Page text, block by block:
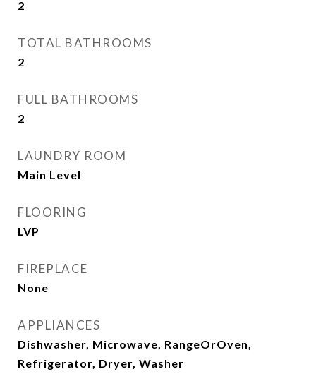
2
TOTAL BATHROOMS
2
FULL BATHROOMS
2
LAUNDRY ROOM
Main Level
FLOORING
LVP
FIREPLACE
None
APPLIANCES
Dishwasher, Microwave, RangeOrOven,
Refrigerator, Dryer, Washer